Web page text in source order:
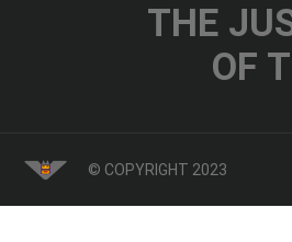
THE
OF
© COPYRIGHT 2023